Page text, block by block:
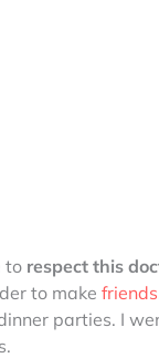
to respect this
to make friends
parties. I